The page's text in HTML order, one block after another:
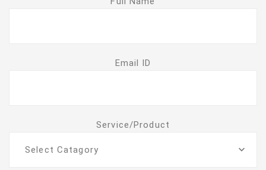
Email ID
Service/Product
Select Catagory